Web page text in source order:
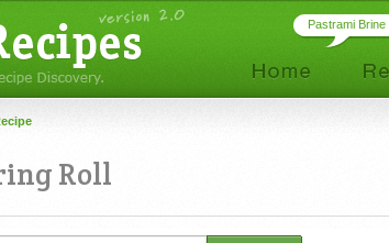
Pastrami Brine
Roll